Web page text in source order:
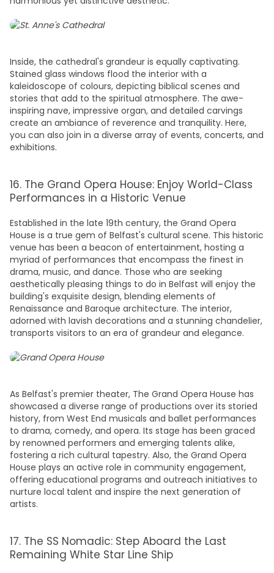
Inside, the cathedral's grandeur is equally captivating.
Stained glass windows flood the interior with a
kaleidoscope of colours, depicting biblical scenes and
stories that add to the spiritual atmosphere. The awe-
inspiring nave, impressive organ, and detailed carvings
create an ambiance of reverence and tranquility. Here,
you can also join in a diverse array of events, concerts, and
exhibitions.
16. The Grand Opera House: Enjoy World-Class
Performances in a Historic Venue
Established in the late 19th century, the Grand Opera
House is a true gem of Belfast's cultural scene. This historic
venue has been a beacon of entertainment, hosting a
myriad of performances that encompass the finest in
drama, music, and dance. Those who are seeking
aesthetically pleasing things to do in Belfast will enjoy the
building's exquisite design, blending elements of
Renaissance and Baroque architecture. The interior,
adorned with lavish decorations and a stunning chandelier,
transports visitors to an era of grandeur and elegance.
As Belfast's premier theater, The Grand Opera House has
showcased a diverse range of productions over its storied
history, from West End musicals and ballet performances
to drama, comedy, and opera. Its stage has been graced
by renowned performers and emerging talents alike,
fostering a rich cultural tapestry. Also, the Grand Opera
House plays an active role in community engagement,
offering educational programs and outreach initiatives to
nurture local talent and inspire the next generation of
artists.
17. The SS Nomadic: Step Aboard the Last
Remaining White Star Line Ship